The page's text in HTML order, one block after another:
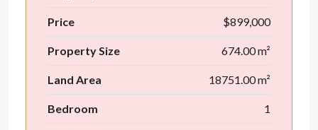
Price $899,000
Property Size 674.00 m²
Land Area 18751.00 m²
Bedroom 1